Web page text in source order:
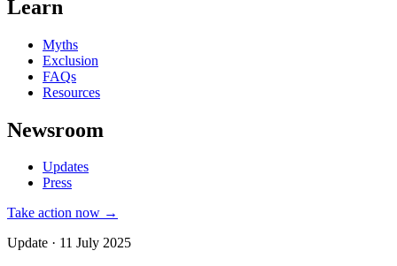
Learn
Myths
Exclusion
FAQs
Resources
Newsroom
Updates
Press
Take action now →
Update · 11 July 2025